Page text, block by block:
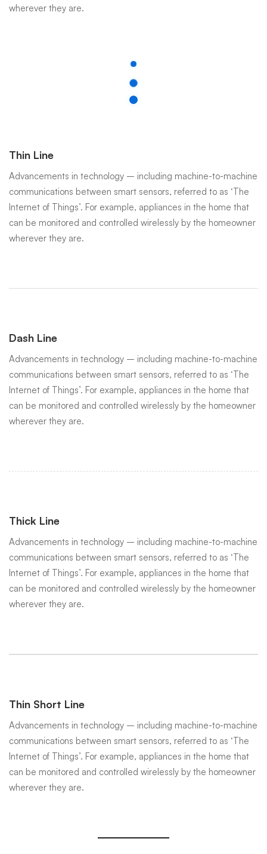
wherever they are.
Thin Line
Advancements in technology – including machine-to-machine
communications between smart sensors, referred to as ‘The
Internet of Things’. For example, appliances in the home that
can be monitored and controlled wirelessly by the homeowner
wherever they are.
Dash Line
Advancements in technology – including machine-to-machine
communications between smart sensors, referred to as ‘The
Internet of Things’. For example, appliances in the home that
can be monitored and controlled wirelessly by the homeowner
wherever they are.
Thick Line
Advancements in technology – including machine-to-machine
communications between smart sensors, referred to as ‘The
Internet of Things’. For example, appliances in the home that
can be monitored and controlled wirelessly by the homeowner
wherever they are.
Thin Short Line
Advancements in technology – including machine-to-machine
communications between smart sensors, referred to as ‘The
Internet of Things’. For example, appliances in the home that
can be monitored and controlled wirelessly by the homeowner
wherever they are.